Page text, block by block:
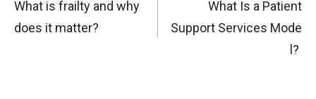
s
What is frailty and why
does it matter?
What Is a Patient
Support Services Mode
l?